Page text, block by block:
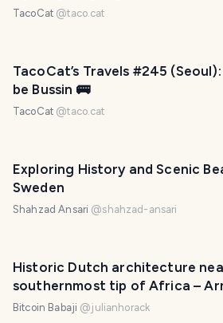
TacoCat @taco.cat
TacoCat’s Travels #245
be Bussin 🚌
TacoCat @taco.cat
Exploring History and Scenic
Sweden
Shahzad Ansari @shahzad-ansari
Historic Dutch architecture
southernmost tip of Africa –
Bitcoin Babaji @julianhorack